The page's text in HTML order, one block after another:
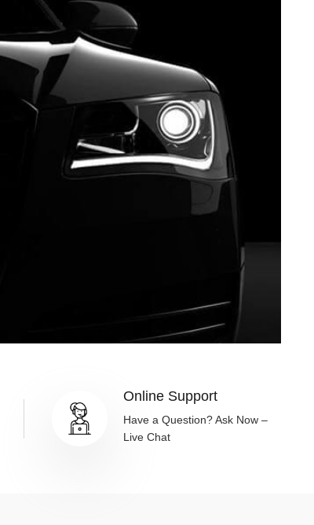
Online Support
Have a Question? Ask Now –
Live Chat